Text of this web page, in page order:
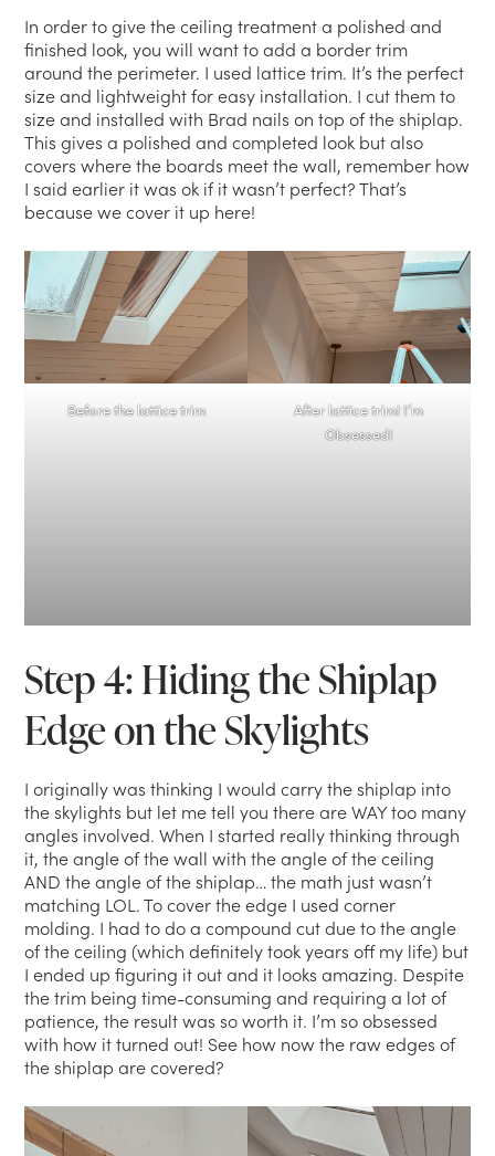
In order to give the ceiling treatment a polished and
finished look, you will want to add a border trim
around the perimeter. I used lattice trim. It’s the perfect
size and lightweight for easy installation. I cut them to
size and installed with Brad nails on top of the shiplap.
This gives a polished and completed look but also
covers where the boards meet the wall, remember how
I said earlier it was ok if it wasn’t perfect? That’s
because we cover it up here!
Before the lattice trim
After lattice trim! I’m
Obsessed!
Step 4: Hiding the Shiplap
Edge on the Skylights
I originally was thinking I would carry the shiplap into
the skylights but let me tell you there are WAY too many
angles involved. When I started really thinking through
it, the angle of the wall with the angle of the ceiling
AND the angle of the shiplap… the math just wasn’t
matching LOL. To cover the edge I used corner
molding. I had to do a compound cut due to the angle
of the ceiling (which definitely took years off my life) but
I ended up figuring it out and it looks amazing. Despite
the trim being time-consuming and requiring a lot of
patience, the result was so worth it. I’m so obsessed
with how it turned out! See how now the raw edges of
the shiplap are covered?